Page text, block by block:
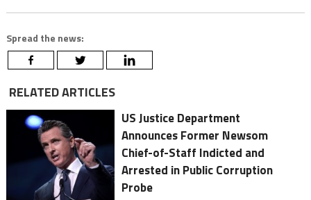
Spread the news:
RELATED ARTICLES
US Justice Department
Announces Former Newsom
Chief-of-Staff Indicted and
Arrested in Public Corruption
Probe